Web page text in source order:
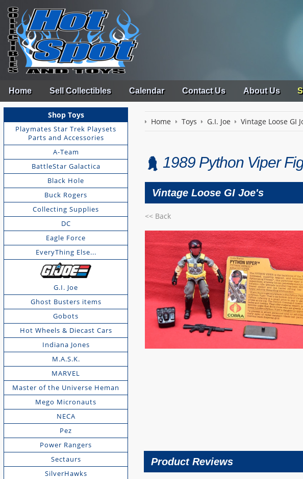
Home Sell Collectibles Calendar Contact Us About Us
Shop Toys
Playmates Star Trek Playsets
Parts and Accessories
A-Team
BattleStar Galactica
Black Hole
Buck Rogers
Collecting Supplies
DC
Eagle Force
EveryThing Else...
G.I. Joe
Ghost Busters items
Gobots
Hot Wheels & Diecast Cars
Indiana Jones
M.A.S.K.
MARVEL
Master of the Universe Heman
Mego Micronauts
NECA
Pez
Power Rangers
Sectaurs
SilverHawks
Home Toys G.I. Joe Vintage Loose GI
1989 Python Viper
Vintage Loose GI Joe's
<< Back
Product Reviews